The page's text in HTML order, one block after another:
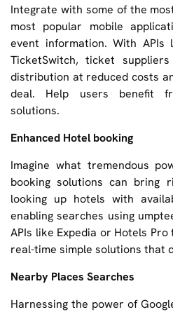
Integrate with some of the
most popular mobile
event information. With APIs
TicketSwitch, ticket
distribution at reduced costs
deal. Help users benefit
solutions.
Enhanced Hotel booking
Imagine what tremendous
booking solutions can bring
looking up hotels with
enabling searches using
APIs like Expedia or Hotels
real-time simple solutions that
Nearby Places Searches
Harnessing the power of